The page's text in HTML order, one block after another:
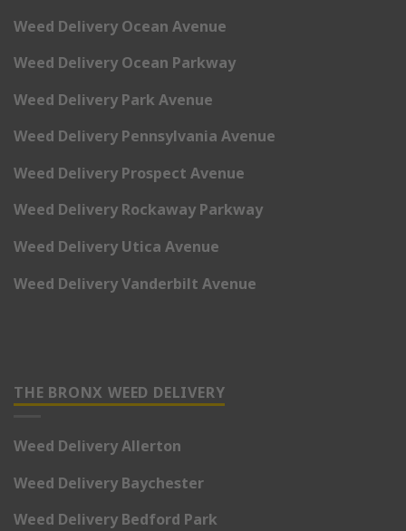
Weed Delivery Ocean Avenue
Weed Delivery Ocean Parkway
Weed Delivery Park Avenue
Weed Delivery Pennsylvania Avenue
Weed Delivery Prospect Avenue
Weed Delivery Rockaway Parkway
Weed Delivery Utica Avenue
Weed Delivery Vanderbilt Avenue
THE BRONX WEED DELIVERY
Weed Delivery Allerton
Weed Delivery Baychester
Weed Delivery Bedford Park